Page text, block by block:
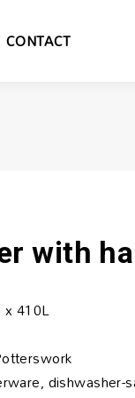
CONTACT
with
410L